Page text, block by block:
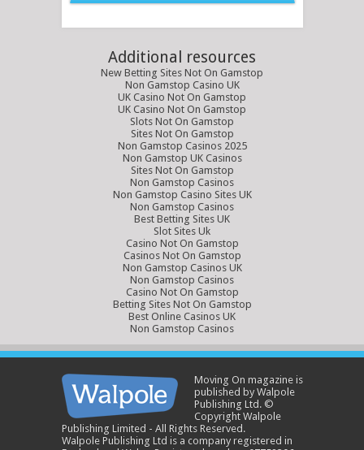
Additional resources
New Betting Sites Not On Gamstop
Non Gamstop Casino UK
UK Casino Not On Gamstop
UK Casino Not On Gamstop
Slots Not On Gamstop
Sites Not On Gamstop
Non Gamstop Casinos 2025
Non Gamstop UK Casinos
Sites Not On Gamstop
Non Gamstop Casinos
Non Gamstop Casino Sites UK
Non Gamstop Casinos
Best Betting Sites UK
Slot Sites Uk
Casino Not On Gamstop
Casinos Not On Gamstop
Non Gamstop Casinos UK
Non Gamstop Casinos
Casino Not On Gamstop
Betting Sites Not On Gamstop
Best Online Casinos UK
Non Gamstop Casinos
Moving On magazine is
published by Walpole
Publishing Ltd. ©
Copyright Walpole
Publishing Limited - All Rights Reserved.
Walpole Publishing Ltd is a company registered in